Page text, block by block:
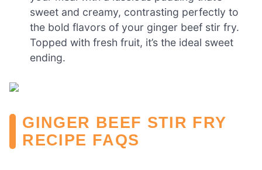
sweet and creamy, contrasting perfectly to
the bold flavors of your ginger beef stir fry.
Topped with fresh fruit, it’s the ideal sweet
ending.
GINGER BEEF STIR FRY
RECIPE FAQS